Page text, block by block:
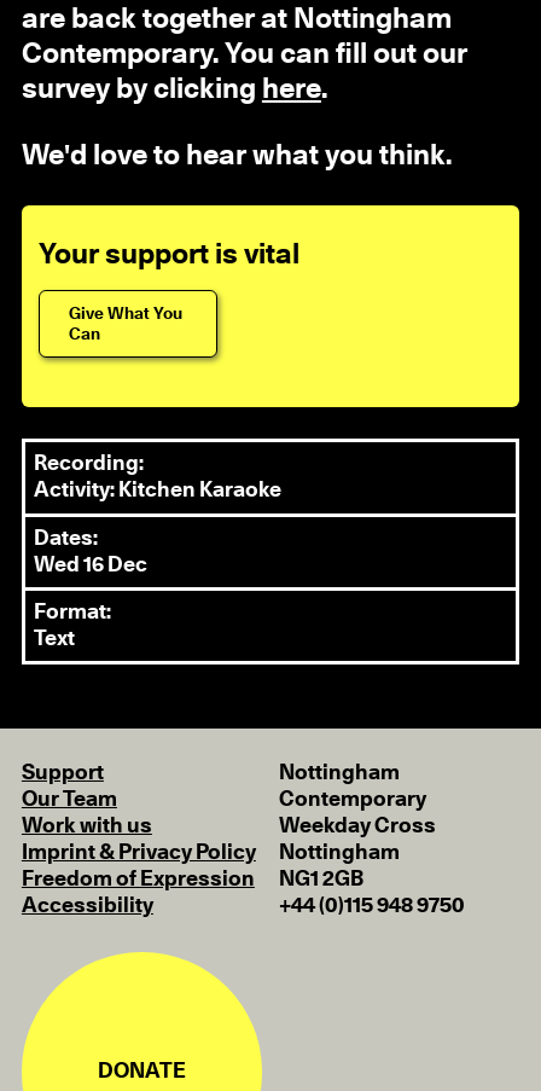
are back together at Nottingham
Contemporary. You can fill out our
survey by clicking here.
We'd love to hear what you think.
Your support is vital
Give What You
Can
Recording:
Activity: Kitchen Karaoke
Dates:
Wed 16 Dec
Format:
Text
Support
Our Team
Work with us
Imprint & Privacy Policy
Freedom of Expression
Accessibility
Nottingham
Contemporary
Weekday Cross
Nottingham
NG1 2GB
+44 (0)115 948 9750
DONATE